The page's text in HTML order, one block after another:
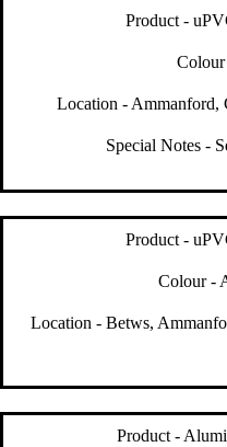
Product -
Location - Ammanford,
Special Notes -
Product -
Colour -
Location - Betws,
Product -